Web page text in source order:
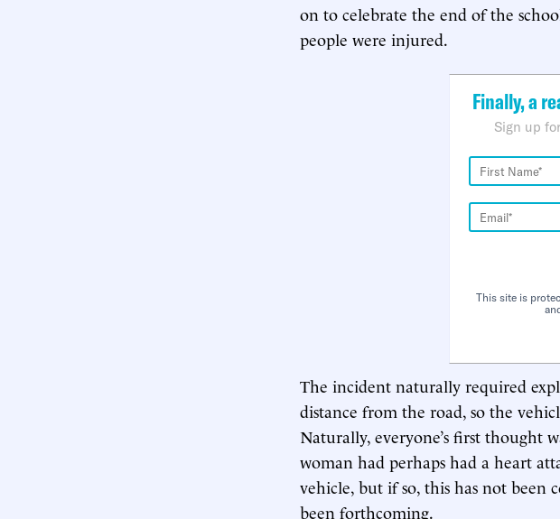
on to celebrate the end of the
people were injured.
Finally, a
Sign up
This site is
The incident naturally required
distance from the road, so the
Naturally, everyone’s first thought
woman had perhaps had a heart
vehicle, but if so, this has not been
been forthcoming.